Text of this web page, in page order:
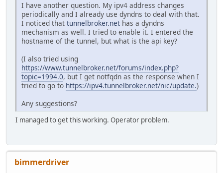
I have another question. My ipv4 address changes
periodically and I already use dyndns to deal with that.
I noticed that tunnelbroker.net has a dyndns
mechanism as well. I tried to enable it. I entered the
hostname of the tunnel, but what is the api key?
(I also tried using
https://www.tunnelbroker.net/forums/index.php?
topic=1994.0, but I get notfqdn as the response when I
tried to go to https://ipv4.tunnelbroker.net/nic/update.)
Any suggestions?
I managed to get this working. Operator problem.
bimmerdriver